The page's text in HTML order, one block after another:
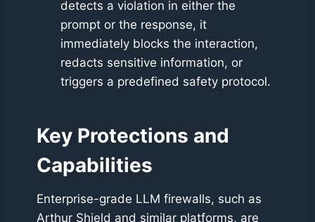
detects a violation in either the
prompt or the response, it
immediately blocks the interaction,
redacts sensitive information, or
triggers a predefined safety protocol.
Key Protections and
Capabilities
Enterprise-grade LLM firewalls, such as
Arthur Shield and similar platforms, are